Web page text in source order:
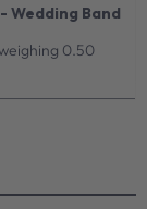
Wedding Band
0.50